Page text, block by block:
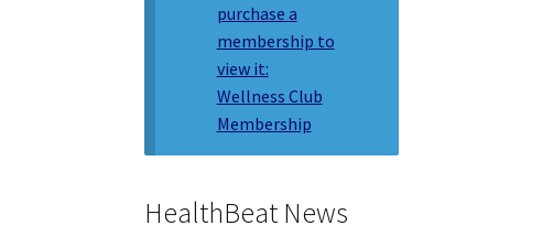
purchase a
membership to
view it:
Wellness Club
Membership
HealthBeat News